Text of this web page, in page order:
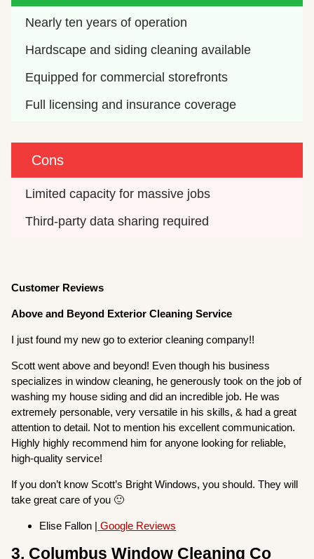
Nearly ten years of operation
Hardscape and siding cleaning available
Equipped for commercial storefronts
Full licensing and insurance coverage
Cons
Limited capacity for massive jobs
Third-party data sharing required
Customer Reviews
Above and Beyond Exterior Cleaning Service
I just found my new go to exterior cleaning company!!
Scott went above and beyond! Even though his business
specializes in window cleaning, he generously took on the job of
washing my house siding and did an incredible job. He was
extremely personable, very versatile in his skills, & had a great
attention to detail. Not to mention his excellent communication.
Highly highly recommend him for anyone looking for reliable,
high-quality service!
If you don’t know Scott’s Bright Windows, you should. They will
take great care of you 🙂
Elise Fallon | Google Reviews
3. Columbus Window Cleaning Co